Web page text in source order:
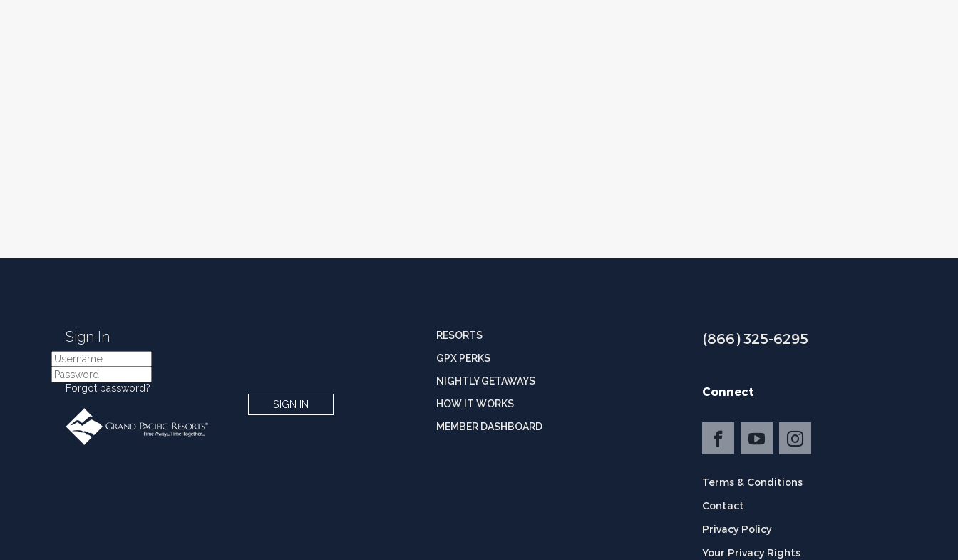
(866) 325-6295
Connect
Terms & Conditions
Contact
Privacy Policy
Your Privacy Rights
Sign In
Forgot password?
RESORTS
GPX PERKS
NIGHTLY GETAWAYS
HOW IT WORKS
MEMBER DASHBOARD